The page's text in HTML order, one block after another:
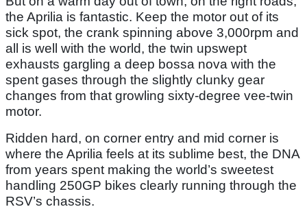
the Aprilia is fantastic. Keep the motor out of its
sick spot, the crank spinning above 3,000rpm and
all is well with the world, the twin upswept
exhausts gargling a deep bossa nova with the
spent gases through the slightly clunky gear
changes from that growling sixty-degree vee-twin
motor.
Ridden hard, on corner entry and mid corner is
where the Aprilia feels at its sublime best, the DNA
from years spent making the world’s sweetest
handling 250GP bikes clearly running through the
RSV’s chassis.